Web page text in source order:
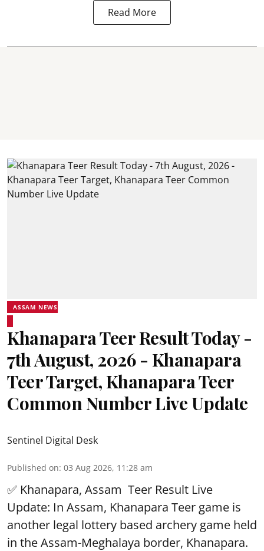
Read More
ASSAM NEWS
Khanapara Teer Result Today -
7th August, 2026 - Khanapara
Teer Target, Khanapara Teer
Common Number Live Update
Sentinel Digital Desk
Published on: 03 Aug 2026, 11:28 am
✅ Khanapara, Assam Teer Result Live
Update: In Assam, Khanapara Teer game is
another legal lottery based archery game held
in the Assam-Meghalaya border, Khanapara.